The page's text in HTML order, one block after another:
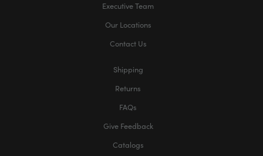
Executive Team
Our Locations
Contact Us
Shipping
Returns
FAQs
Give Feedback
Catalogs